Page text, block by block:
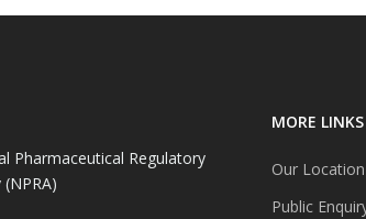
Pharmaceutical Regulatory
MORE LINKS
Our Location
Public